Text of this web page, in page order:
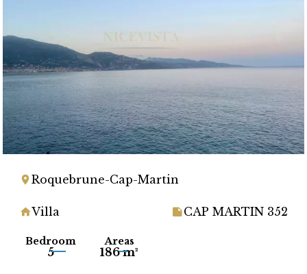
Roquebrune-Cap-Martin
Villa CAP MARTIN 352
Bedroom
5
Areas
186 m²